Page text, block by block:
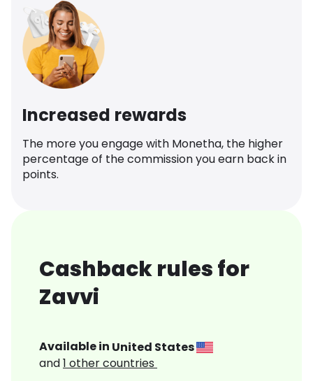
Increased rewards
The more you engage with Monetha, the higher
percentage of the commission you earn back in
points.
Cashback rules for
Zavvi
Available in United States
and1 other countries